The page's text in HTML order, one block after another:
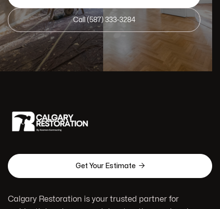
Call (587) 333-3284
Get Your Estimate 
Calgary Restoration is your trusted partner for